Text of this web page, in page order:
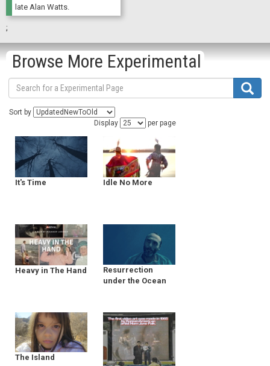
late Alan Watts.
;
Browse More Experimental
Sort by
Display
per page
It's Time Idle No More
Heavy in The Hand
Resurrection
under the Ocean
The Island